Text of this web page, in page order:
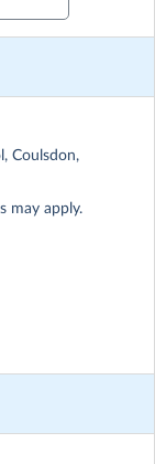
Coulsdon,
may apply.